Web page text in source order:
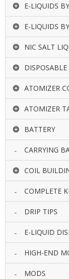
E-LIQUIDS
E-LIQUIDS
NIC SALT
DISPOSABLE
ATOMIZER
ATOMIZER
BATTERY
CARRYING
COIL
COMPLETE
DRIP TIPS
E-LIQUID
HIGH-END
MODS